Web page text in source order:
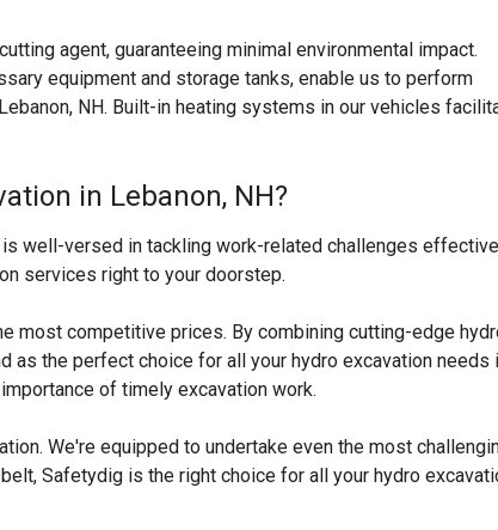
agent, guaranteeing minimal environmental impact.
equipment and storage tanks, enable us to perform
Lebanon, NH. Built-in heating systems in our vehicles
in Lebanon, NH?
well-versed in tackling work-related challenges
services right to your doorstep.
most competitive prices. By combining cutting-edge
as the perfect choice for all your hydro excavation needs
of timely excavation work.
We're equipped to undertake even the most
Safetydig is the right choice for all your hydro